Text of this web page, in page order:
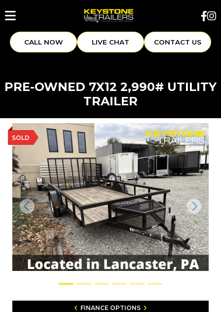
CALL NOW LIVE CHAT CONTACT US
PRE-OWNED 7X12 2,990# UTILITY
TRAILER
SOLD
Previous Next
FINANCE OPTIONS